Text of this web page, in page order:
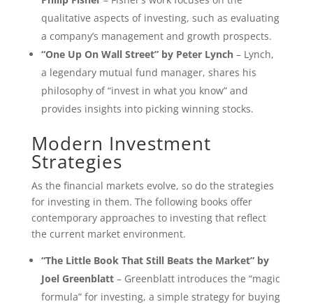
qualitative aspects of investing, such as evaluating
a company’s management and growth prospects.
“One Up On Wall Street” by Peter Lynch– Lynch,
a legendary mutual fund manager, shares his
philosophy of “invest in what you know” and
provides insights into picking winning stocks.
Modern Investment
Strategies
As the financial markets evolve, so do the strategies
for investing in them. The following books offer
contemporary approaches to investing that reflect
the current market environment.
“The Little Book That Still Beats the Market” by
Joel Greenblatt– Greenblatt introduces the “magic
formula” for investing, a simple strategy for buying